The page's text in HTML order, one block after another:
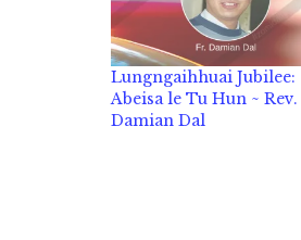
Lungngaihhuai Jubilee:
Abeisa le Tu Hun ~
Damian Dal